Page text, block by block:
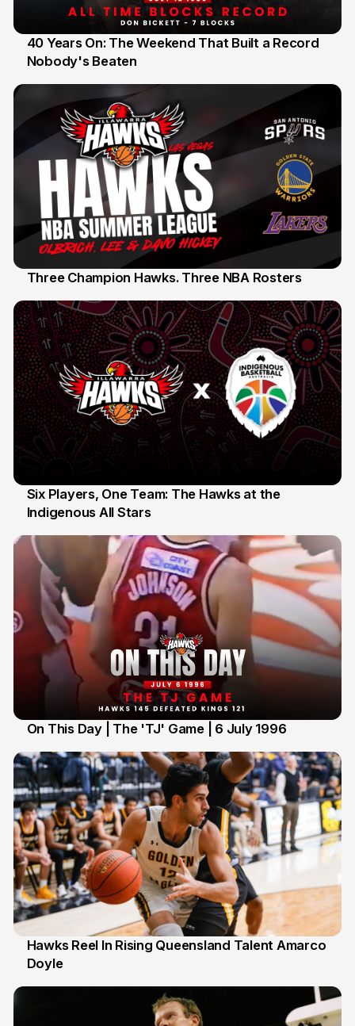
12 Jul
40 Years On: The Weekend That Built a Record
Nobody's Beaten
Three Champion Hawks. Three NBA Rosters
7 Jul
Six Players, One Team: The Hawks at the
Indigenous All Stars
On This Day | The 'TJ' Game | 6 July 1996
2 Jul
Hawks Reel In Rising Queensland Talent Amarco
Doyle